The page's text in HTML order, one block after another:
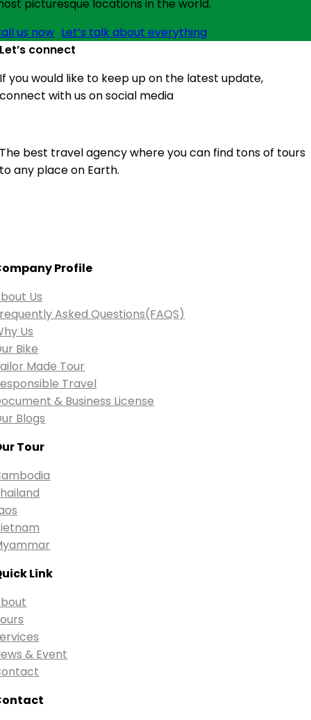
picturesque locations in the world.
us now Let’s talk about everything
Let’s connect
If you would like to keep up on the latest update,
connect with us on social media
The best travel agency where you can find tons of tours
to any place on Earth.
Profile
Us
Asked Questions(FAQS)
Us
Bike
Made Tour
Travel
& Business License
Blogs
Tour
Link
& Event